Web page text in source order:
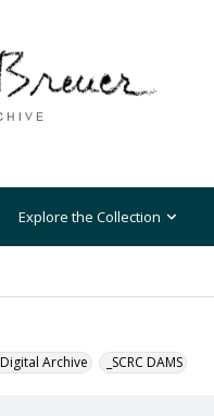
Explore the Collection
Archive _SCRC DAMS